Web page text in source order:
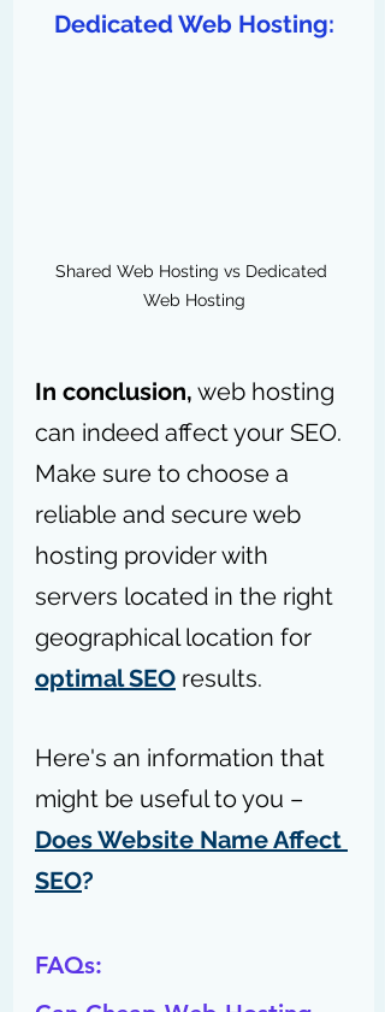
Dedicated Web Hosting:
Shared Web Hosting vs Dedicated
Web Hosting
In conclusion, web hosting
can indeed affect your SEO.
Make sure to choose a
reliable and secure web
hosting provider with
servers located in the right
geographical location for
optimal SEO results.
Here's an information that
might be useful to you –
Does Website Name Affect
SEO?
FAQs: